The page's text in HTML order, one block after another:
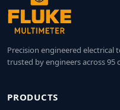
Precision engineered
trusted by engineers across 95
PRODUCTS